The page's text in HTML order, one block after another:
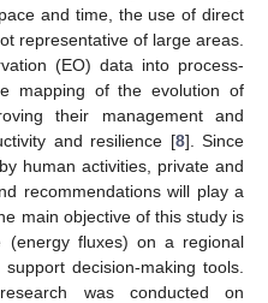
and time, the use of direct
representative of large areas.
(EO) data into process-
mapping of the evolution of
their management and
and resilience [8]. Since
human activities, private and
recommendations will play a
main objective of this study is
(energy fluxes) on a regional
decision-making tools.
was conducted on